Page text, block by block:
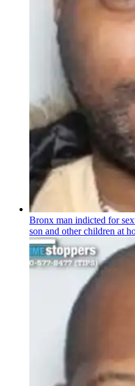
Bronx man indicted for
son and other children at